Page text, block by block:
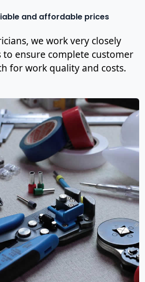
and affordable prices
we work very closely
ensure complete customer
for work quality and costs.